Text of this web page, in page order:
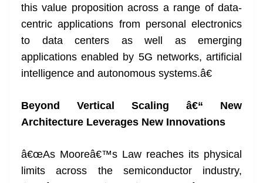
this value proposition across a range of data-
centric applications from personal electronics
to data centers as well as emerging
applications enabled by 5G networks, artificial
intelligence and autonomous systems.â€
Beyond Vertical Scaling â€“ New
Architecture Leverages New Innovations
â€œAs Mooreâ€™s Law reaches its physical
limits across the semiconductor industry,